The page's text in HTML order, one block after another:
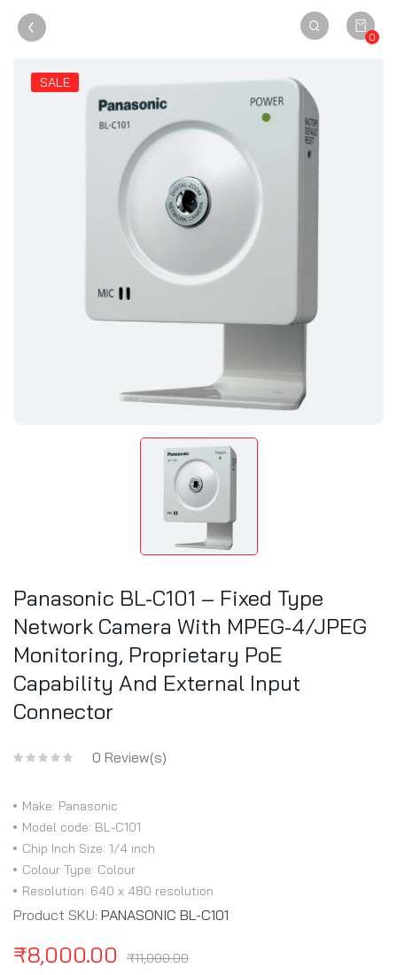
0
SALE
Panasonic BL-C101 – Fixed Type
Network Camera With MPEG-4/JPEG
Monitoring, Proprietary PoE
Capability And External Input
Connector
0 Review(s)
Make: Panasonic
Model code: BL-C101
Chip Inch Size: 1/4 inch
Colour Type: Colour
Resolution: 640 x 480 resolution
Product SKU: PANASONIC BL-C101
₹11,000.00
₹8,000.00